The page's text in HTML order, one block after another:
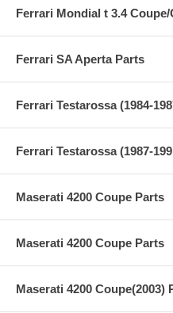
Ferrari Mondial t 3.4
Ferrari SA Aperta Parts
Ferrari Testarossa (1984-
Ferrari Testarossa (1987-
Maserati 4200 Coupe Parts
Maserati 4200 Coupe Parts
Maserati 4200 Coupe(2003)